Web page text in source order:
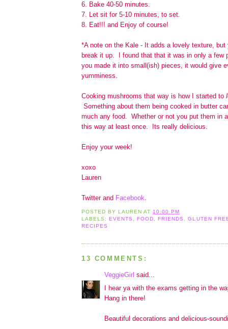
6. Bake 40-50 minutes.
7. Let sit for 5-10 minutes, to set.
8. Eat!!! and Enjoy of course!
*A note on the Kale - It adds a lovely texture, but
break it up. I found that that it was in only a few
you made it into small(ish) pieces, it would give
yumminess.
Cooking mushrooms that way is how I started to
Something about them being cooked in butter
much any food. Whether or not you put them in
this way at least once. Its really delicious.
Enjoy your week!
xoxo
Lauren
Twitter and Facebook.
POSTED BYLAUREN AT 10:00 PM
LABELS:EVENTS ,FOOD ,FRIENDS ,GLUTEN
RECIPES
13 COMMENTS:
VeggieGirl said...
I hear ya with the exams getting in the
Hang in there!
Beautiful decorations and delicious-